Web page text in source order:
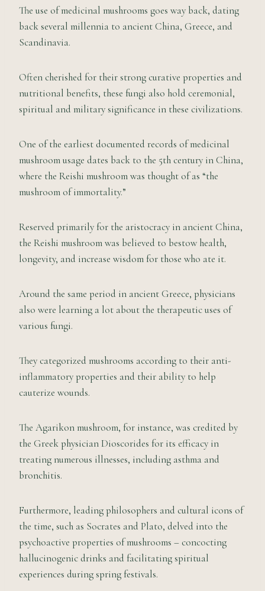
The use of medicinal mushrooms goes way back, dating
back several millennia to ancient China, Greece, and
Scandinavia.
Often cherished for their strong curative properties and
nutritional benefits, these fungi also hold ceremonial,
spiritual and military significance in these civilizations.
One of the earliest documented records of medicinal
mushroom usage dates back to the 5th century in China,
where the Reishi mushroom was thought of as “the
mushroom of immortality.”
Reserved primarily for the aristocracy in ancient China,
the Reishi mushroom was believed to bestow health,
longevity, and increase wisdom for those who ate it.
Around the same period in ancient Greece, physicians
also were learning a lot about the therapeutic uses of
various fungi.
They categorized mushrooms according to their anti-
inflammatory properties and their ability to help
cauterize wounds.
The Agarikon mushroom, for instance, was credited by
the Greek physician Dioscorides for its efficacy in
treating numerous illnesses, including asthma and
bronchitis.
Furthermore, leading philosophers and cultural icons of
the time, such as Socrates and Plato, delved into the
psychoactive properties of mushrooms – concocting
hallucinogenic drinks and facilitating spiritual
experiences during spring festivals.